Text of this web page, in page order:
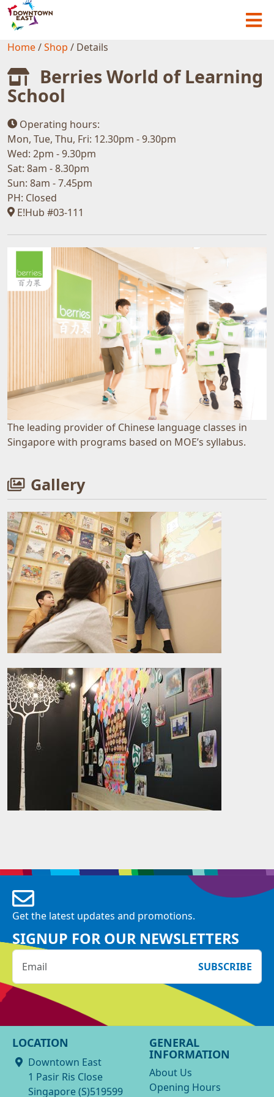
Home/Shop / Details
Berries World of Learning
School
Operating hours:
Mon, Tue, Thu, Fri: 12.30pm - 9.30pm
Wed: 2pm - 9.30pm
Sat: 8am - 8.30pm
Sun: 8am - 7.45pm
PH: Closed
E!Hub #03-111
The leading provider of Chinese language classes in
Singapore with programs based on MOE’s syllabus.
Gallery
Get the latest updates and promotions.
SIGNUP FOR OUR NEWSLETTERS
SUBSCRIBE
LOCATION
Downtown East
1 Pasir Ris Close
Singapore (S)519599
GENERAL
INFORMATION
About Us
Opening Hours